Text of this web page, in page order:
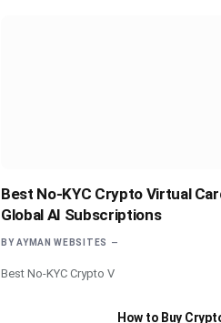
Best No-KYC Crypto Virtual
Global AI Subscriptions
BY AYMAN WEBSITES
Best No-KYC Crypto V
How to Buy